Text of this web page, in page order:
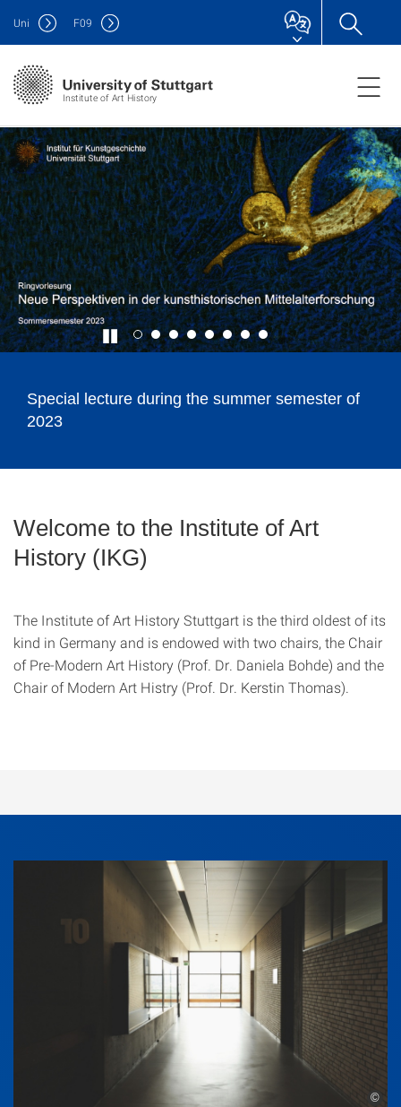
Institute of Art History
Uni F09
Special lecture during the summer semester of
2023
Welcome to the Institute of Art
History (IKG)
The Institute of Art History Stuttgart is the third oldest of its
kind in Germany and is endowed with two chairs, the Chair
of Pre-Modern Art History (Prof. Dr. Daniela Bohde) and the
Chair of Modern Art Histry (Prof. Dr. Kerstin Thomas).
©